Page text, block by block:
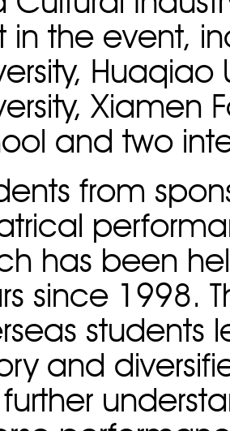
in the event,
Huaqiao
Xiamen
and two
from
has been
since 1998.
students
and